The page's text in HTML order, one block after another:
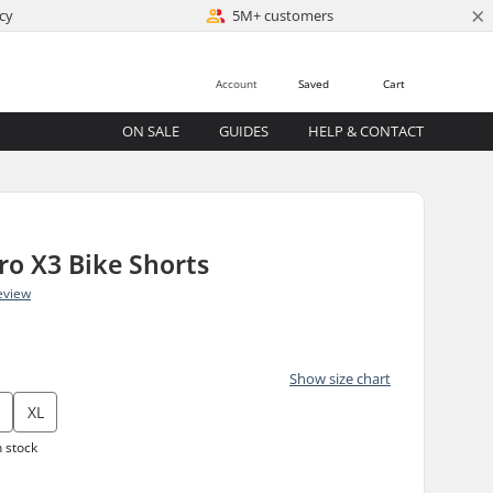
5M+ customers ×
Cart
Saved
Account
ON SALE GUIDES HELP & CONTACT
X3 Bike Shorts
Show size chart
XL
stock